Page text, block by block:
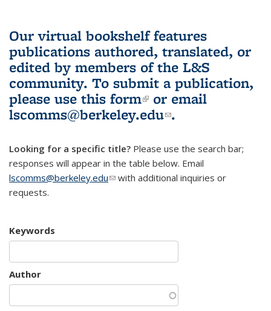
Our virtual bookshelf features
publications authored, translated, or
edited by members of the L&S
community. To submit a publication,
please use this form(link is external)
or email
lscomms@berkeley.edu(link sends e-
.
Looking for a specific title? Please use the search bar;
responses will appear in the table below. Email
lscomms@berkeley.edu(link sends e-mail)
with additional inquiries or
requests.
Keywords
Author